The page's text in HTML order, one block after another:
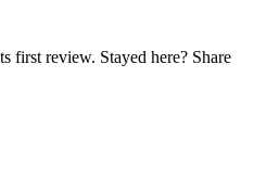
first review. Stayed here? Share